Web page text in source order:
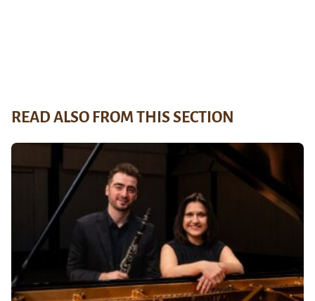
READ ALSO FROM THIS SECTION